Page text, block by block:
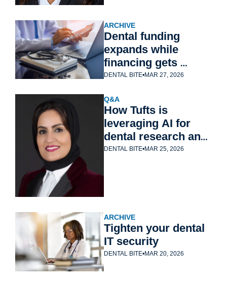
ARCHIVE
Dental funding
expands while
financing gets
harder
DENTAL BITE•MAR 27, 2026
Q&A
How Tufts is
leveraging AI for
dental research and
education
DENTAL BITE•MAR 25, 2026
ARCHIVE
Tighten your dental
IT security
DENTAL BITE•MAR 20, 2026